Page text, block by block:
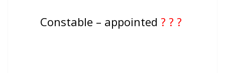
Constable – appointed ? ? ?